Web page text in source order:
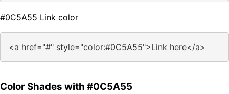
#0C5A55 Link color
<a href="#" style="color:#0C5A55">Link here</a>
Color Shades with #0C5A55